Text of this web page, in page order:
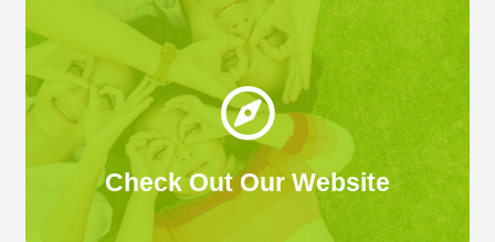
Check Out Our Website
We've recently given our website a glow-up! Check
it out here.
Click Here